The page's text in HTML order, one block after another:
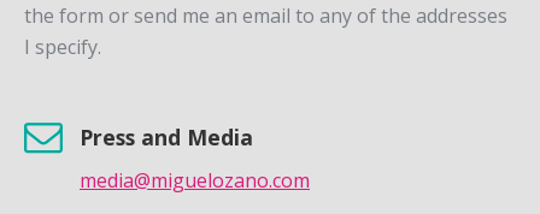
the form or send me an email to any of the addresses
I specify.
Press and Media
media@miguelozano.com